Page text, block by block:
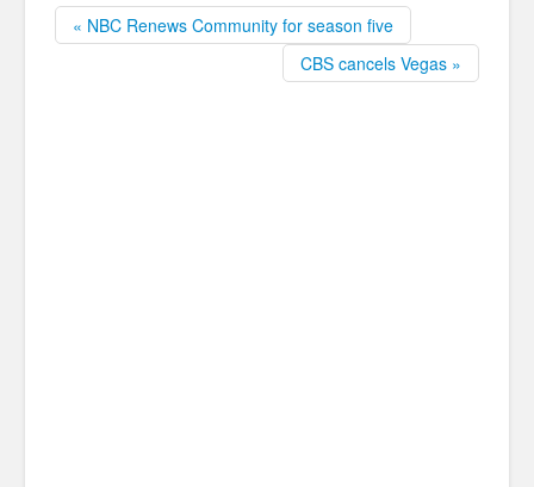
« NBC Renews Community for season five
CBS cancels Vegas »